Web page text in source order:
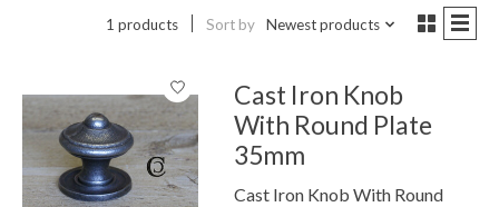
1 products Sort by Newest products
Cast Iron Knob
With Round Plate
35mm
Cast Iron Knob With Round